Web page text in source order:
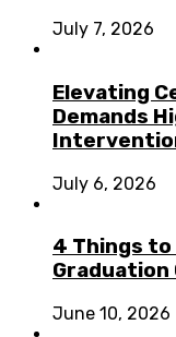
July 7, 2026
Elevating
Demands
July 6, 2026
4 Things to
Graduation
June 10, 2026